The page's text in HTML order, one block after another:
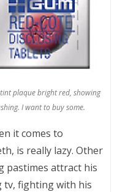
plaque bright red, showing
I want to buy some.
it comes to
is really lazy. Other
pastimes attract his
tv, fighting with his